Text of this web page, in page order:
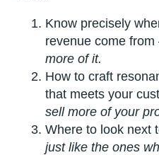
Know precisely
revenue come from
more of it.
How to craft
that meets your
sell more of your
Where to look next
just like the ones